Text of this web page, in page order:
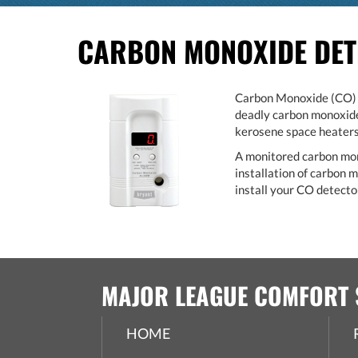
CARBON MONOXIDE
Carbon Monoxide
deadly carbon
kerosene space
A monitored carbon
installation of carbon
install your CO
MAJOR LEAGUE
HOME